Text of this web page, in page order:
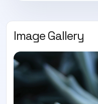
Image Gallery